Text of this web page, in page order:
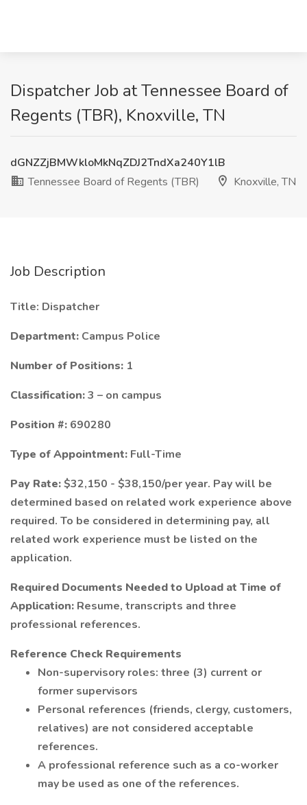
Dispatcher Job at Tennessee Board of
Regents (TBR), Knoxville, TN
dGNZZjBMWkloMkNqZDJ2TndXa240Y1lB
Tennessee Board of Regents (TBR)
Knoxville, TN
Job Description
Title: Dispatcher
Department: Campus Police
Number of Positions: 1
Classification:3 – on campus
Position #: 690280
Type of Appointment: Full-Time
Pay Rate:$32,150 - $38,150/per year. Pay will be
determined based on related work experience above
required. To be considered in determining pay, all
related work experience must be listed on the
application.
Required Documents Needed to Upload at Time of
Application: Resume, transcripts and three
professional references.
Reference Check Requirements
Non-supervisory roles: three (3) current or
former supervisors
Personal references (friends, clergy, customers,
relatives) are not considered acceptable
references.
A professional reference such as a co-worker
may be used as one of the references.